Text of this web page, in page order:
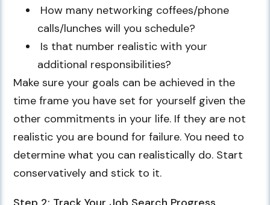
How many networking coffees/phone
calls/lunches will you schedule?
Is that number realistic with your
additional responsibilities?
Make sure your goals can be achieved in the
time frame you have set for yourself given the
other commitments in your life. If they are not
realistic you are bound for failure. You need to
determine what you can realistically do. Start
conservatively and stick to it.